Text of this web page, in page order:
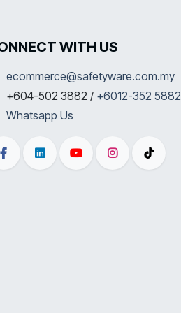
WITH US
ecommerce@safetyware.com.my
+604-502 3882 / +6012-352 5882
Whatsapp Us